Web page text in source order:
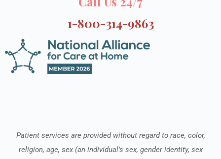
1-800-314-9863
Patient services are provided without regard to race, color,
religion, age, sex (an individual’s sex, gender identity, sex